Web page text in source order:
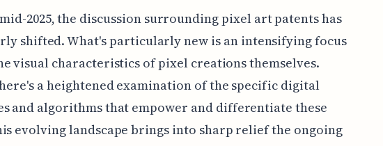
2025, the discussion surrounding pixel art patents has
shifted. What's particularly new is an intensifying focus
visual characteristics of pixel creations themselves.
a heightened examination of the specific digital
and algorithms that empower and differentiate these
evolving landscape brings into sharp relief the ongoing